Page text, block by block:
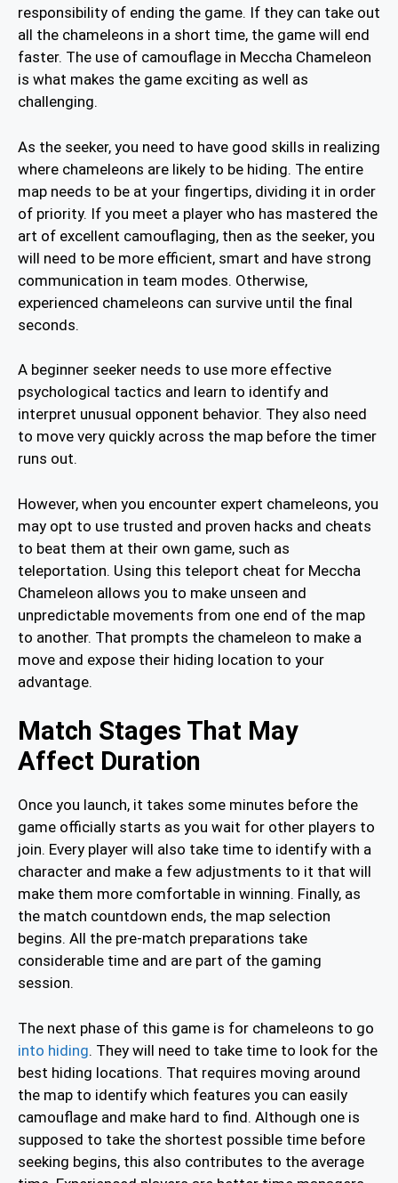
responsibility of ending the game. If they can take out
all the chameleons in a short time, the game will end
faster. The use of camouflage in Meccha Chameleon
is what makes the game exciting as well as
challenging.
As the seeker, you need to have good skills in realizing
where chameleons are likely to be hiding. The entire
map needs to be at your fingertips, dividing it in order
of priority. If you meet a player who has mastered the
art of excellent camouflaging, then as the seeker, you
will need to be more efficient, smart and have strong
communication in team modes. Otherwise,
experienced chameleons can survive until the final
seconds.
A beginner seeker needs to use more effective
psychological tactics and learn to identify and
interpret unusual opponent behavior. They also need
to move very quickly across the map before the timer
runs out.
However, when you encounter expert chameleons, you
may opt to use trusted and proven hacks and cheats
to beat them at their own game, such as
teleportation. Using this teleport cheat for Meccha
Chameleon allows you to make unseen and
unpredictable movements from one end of the map
to another. That prompts the chameleon to make a
move and expose their hiding location to your
advantage.
Match Stages That May
Affect Duration
Once you launch, it takes some minutes before the
game officially starts as you wait for other players to
join. Every player will also take time to identify with a
character and make a few adjustments to it that will
make them more comfortable in winning. Finally, as
the match countdown ends, the map selection
begins. All the pre-match preparations take
considerable time and are part of the gaming
session.
The next phase of this game is for chameleons to go
into hiding. They will need to take time to look for the
best hiding locations. That requires moving around
the map to identify which features you can easily
camouflage and make hard to find. Although one is
supposed to take the shortest possible time before
seeking begins, this also contributes to the average